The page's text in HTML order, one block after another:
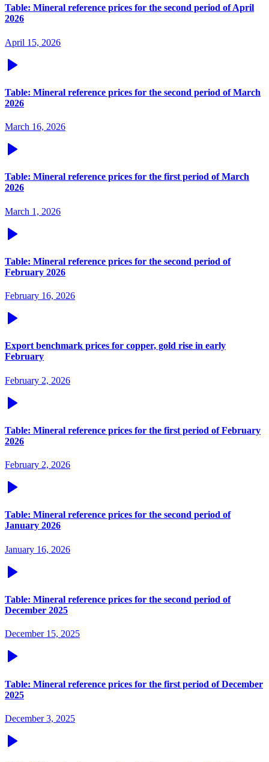
Table: Mineral reference prices for the second period of April
2026
April 15, 2026
Table: Mineral reference prices for the second period of March
2026
March 16, 2026
Table: Mineral reference prices for the first period of March
2026
March 1, 2026
Table: Mineral reference prices for the second period of
February 2026
February 16, 2026
Export benchmark prices for copper, gold rise in early
February
February 2, 2026
Table: Mineral reference prices for the first period of February
2026
February 2, 2026
Table: Mineral reference prices for the second period of
January 2026
January 16, 2026
Table: Mineral reference prices for the second period of
December 2025
December 15, 2025
Table: Mineral reference prices for the first period of December
2025
December 3, 2025